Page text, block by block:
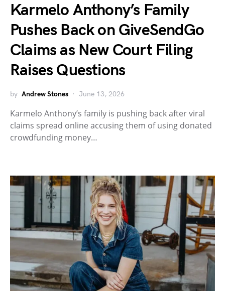
Karmelo Anthony’s Family
Pushes Back on GiveSendGo
Claims as New Court Filing
Raises Questions
by Andrew Stones June 13, 2026
Karmelo Anthony’s family is pushing back after viral
claims spread online accusing them of using donated
crowdfunding money…